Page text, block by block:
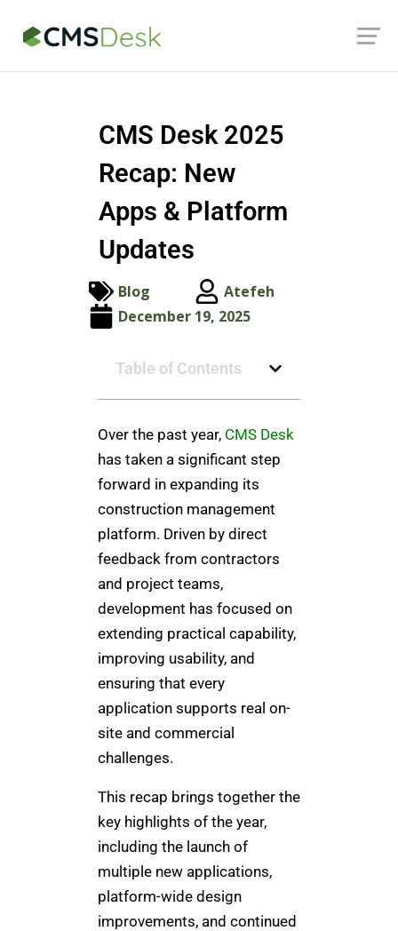
CMS Desk 2025
Recap: New
Apps & Platform
Updates
Blog
Atefeh
December 19, 2025
Table of Contents
Over the past year, CMS Desk
has taken a significant step
forward in expanding its
construction management
platform. Driven by direct
feedback from contractors
and project teams,
development has focused on
extending practical capability,
improving usability, and
ensuring that every
application supports real on-
site and commercial
challenges.
This recap brings together the
key highlights of the year,
including the launch of
multiple new applications,
platform-wide design
improvements, and continued